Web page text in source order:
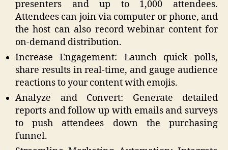
presenters and up to 1,000 attendees.
Attendees can join via computer or phone, and
the host can also record webinar content for
on-demand distribution.
Increase Engagement: Launch quick polls,
share results in real-time, and gauge audience
reactions to your content with emojis.
Analyze and Convert: Generate detailed
reports and follow up with emails and surveys
to push attendees down the purchasing
funnel.